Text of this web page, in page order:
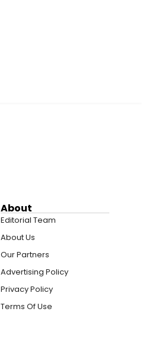
About
Editorial Team
About Us
Our Partners
Advertising Policy
Privacy Policy
Terms Of Use